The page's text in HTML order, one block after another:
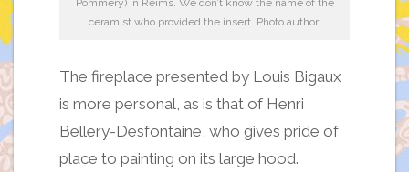
Pommery) in Reims. We don’t know the name of the
ceramist who provided the insert. Photo author.
The fireplace presented by Louis Bigaux
is more personal, as is that of Henri
Bellery-Desfontaine, who gives pride of
place to painting on its large hood.